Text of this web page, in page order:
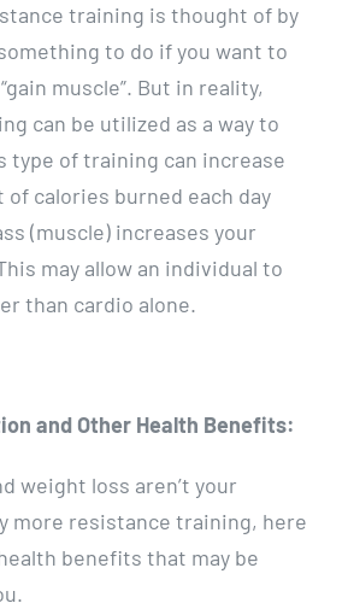
training is thought of by
to do if you want to
muscle”. But in reality,
can be utilized as a way to
type of training can increase
calories burned each day
(muscle) increases your
may allow an individual to
than cardio alone.
and Other Health Benefits:
weight loss aren’t your
more resistance training, here
benefits that may be